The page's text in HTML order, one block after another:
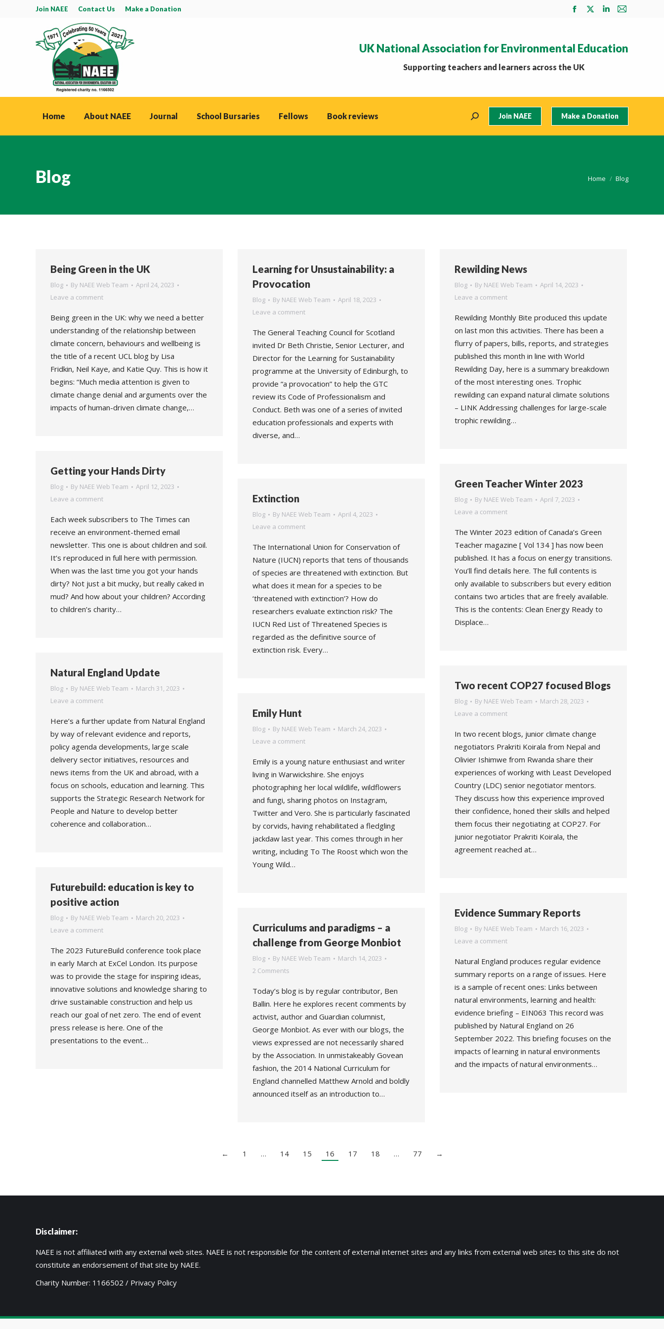
Join NAEE Contact Us Make a Donation
Facebook
in
new
X
in
Linkedin
in
Mail
in
UK National Association for Environmental Education
Supporting teachers and learners across the UK
Home About NAEE Journal School Bursaries Fellows Book reviews Search: Join NAEE Make a Donation
Blog You are here:
Home Blog
Being Green in the UK
Blog By NAEE Web Team
April 24, 2023
Leave a comment
Being green in the UK: why we need a better
understanding of the relationship between
climate concern, behaviours and wellbeing is
the title of a recent UCL blog by Lisa
Fridkin, Neil Kaye, and Katie Quy. This is how it
begins: “Much media attention is given to
climate change denial and arguments over the
impacts of human-driven climate change,…
Learning for Unsustainability: a
Provocation
Blog By NAEE Web Team
April 18, 2023
Leave a comment
The General Teaching Council for Scotland
invited Dr Beth Christie, Senior Lecturer, and
Director for the Learning for Sustainability
programme at the University of Edinburgh, to
provide “a provocation” to help the GTC
review its Code of Professionalism and
Conduct. Beth was one of a series of invited
education professionals and experts with
diverse, and…
Rewilding News
Blog By NAEE Web Team
April 14, 2023
Leave a comment
Rewilding Monthly Bite produced this update
on last mon this activities. There has been a
flurry of papers, bills, reports, and strategies
published this month in line with World
Rewilding Day, here is a summary breakdown
of the most interesting ones. Trophic
rewilding can expand natural climate solutions
– LINK Addressing challenges for large-scale
trophic rewilding…
Getting your Hands Dirty
Blog By NAEE Web Team
April 12, 2023
Leave a comment
Each week subscribers to The Times can
receive an environment-themed email
newsletter. This one is about children and soil.
It’s reproduced in full here with permission.
When was the last time you got your hands
dirty? Not just a bit mucky, but really caked in
mud? And how about your children? According
to children’s charity…
Green Teacher Winter 2023
Blog By NAEE Web Team
April 7, 2023
Leave a comment
The Winter 2023 edition of Canada’s Green
Teacher magazine [ Vol 134 ] has now been
published. It has a focus on energy transitions.
You’ll find details here. The full contents is
only available to subscribers but every edition
contains two articles that are freely available.
This is the contents: Clean Energy Ready to
Displace…
Extinction
Blog By NAEE Web Team
April 4, 2023
Leave a comment
The International Union for Conservation of
Nature (IUCN) reports that tens of thousands
of species are threatened with extinction. But
what does it mean for a species to be
‘threatened with extinction’? How do
researchers evaluate extinction risk? The
IUCN Red List of Threatened Species is
regarded as the definitive source of
extinction risk. Every…
Natural England Update
Blog By NAEE Web Team
March 31, 2023
Leave a comment
Here’s a further update from Natural England
by way of relevant evidence and reports,
policy agenda developments, large scale
delivery sector initiatives, resources and
news items from the UK and abroad, with a
focus on schools, education and learning. This
supports the Strategic Research Network for
People and Nature to develop better
coherence and collaboration…
Two recent COP27 focused Blogs
Blog By NAEE Web Team
March 28, 2023
Leave a comment
In two recent blogs, junior climate change
negotiators Prakriti Koirala from Nepal and
Olivier Ishimwe from Rwanda share their
experiences of working with Least Developed
Country (LDC) senior negotiator mentors.
They discuss how this experience improved
their confidence, honed their skills and helped
them focus their negotiating at COP27. For
junior negotiator Prakriti Koirala, the
agreement reached at…
Emily Hunt
Blog By NAEE Web Team
March 24, 2023
Leave a comment
Emily is a young nature enthusiast and writer
living in Warwickshire. She enjoys
photographing her local wildlife, wildflowers
and fungi, sharing photos on Instagram,
Twitter and Vero. She is particularly fascinated
by corvids, having rehabilitated a fledgling
jackdaw last year. This comes through in her
writing, including To The Roost which won the
Young Wild…
Futurebuild: education is key to
positive action
Blog By NAEE Web Team
March 20, 2023
Leave a comment
The 2023 FutureBuild conference took place
in early March at ExCel London. Its purpose
was to provide the stage for inspiring ideas,
innovative solutions and knowledge sharing to
drive sustainable construction and help us
reach our goal of net zero. The end of event
press release is here. One of the
presentations to the event…
Evidence Summary Reports
Blog By NAEE Web Team
March 16, 2023
Leave a comment
Natural England produces regular evidence
summary reports on a range of issues. Here
is a sample of recent ones: Links between
natural environments, learning and health:
evidence briefing – EIN063 This record was
published by Natural England on 26
September 2022. This briefing focuses on the
impacts of learning in natural environments
and the impacts of natural environments…
Curriculums and paradigms – a
challenge from George Monbiot
Blog By NAEE Web Team
March 14, 2023
2 Comments
Today’s blog is by regular contributor, Ben
Ballin. Here he explores recent comments by
activist, author and Guardian columnist,
George Monbiot. As ever with our blogs, the
views expressed are not necessarily shared
by the Association. In unmistakeably Govean
fashion, the 2014 National Curriculum for
England channelled Matthew Arnold and boldly
announced itself as an introduction to…
← 1 … 14 15 16 17 18 … 77 →
Disclaimer:
NAEE is not affiliated with any external web sites. NAEE is not responsible for the content of external internet sites and any links from external web sites to this site do not
constitute an endorsement of that site by NAEE.
Charity Number: 1166502 / Privacy Policy